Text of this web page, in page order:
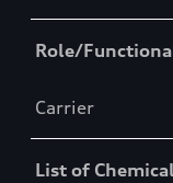
Role/
Carrier
List of